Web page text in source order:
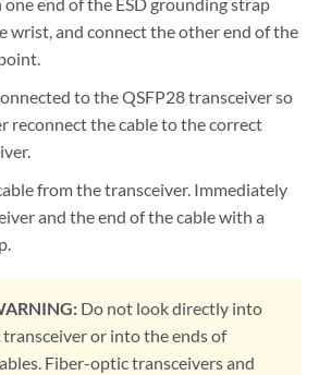
end of the ESD grounding strap
wrist, and connect the other end of the
to the QSFP28 transceiver so
reconnect the cable to the correct
from the transceiver. Immediately
and the end of the cable with a
Do not look directly into
or into the ends of
Fiber-optic transceivers and